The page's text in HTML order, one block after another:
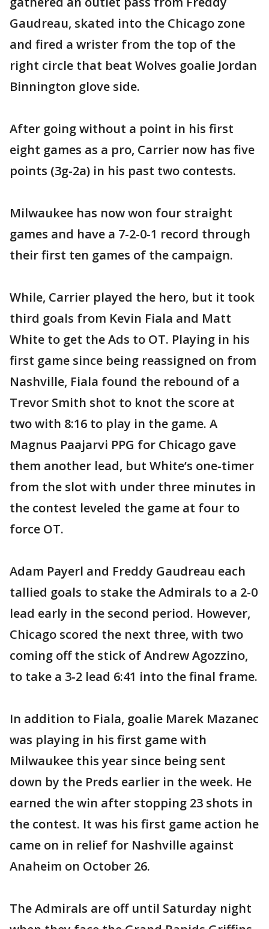
Gaudreau, skated into the Chicago zone
and fired a wrister from the top of the
right circle that beat Wolves goalie Jordan
Binnington glove side.
After going without a point in his first
eight games as a pro, Carrier now has five
points (3g-2a) in his past two contests.
Milwaukee has now won four straight
games and have a 7-2-0-1 record through
their first ten games of the campaign.
While, Carrier played the hero, but it took
third goals from Kevin Fiala and Matt
White to get the Ads to OT. Playing in his
first game since being reassigned on from
Nashville, Fiala found the rebound of a
Trevor Smith shot to knot the score at
two with 8:16 to play in the game. A
Magnus Paajarvi PPG for Chicago gave
them another lead, but White’s one-timer
from the slot with under three minutes in
the contest leveled the game at four to
force OT.
Adam Payerl and Freddy Gaudreau each
tallied goals to stake the Admirals to a 2-0
lead early in the second period. However,
Chicago scored the next three, with two
coming off the stick of Andrew Agozzino,
to take a 3-2 lead 6:41 into the final frame.
In addition to Fiala, goalie Marek Mazanec
was playing in his first game with
Milwaukee this year since being sent
down by the Preds earlier in the week. He
earned the win after stopping 23 shots in
the contest. It was his first game action he
came on in relief for Nashville against
Anaheim on October 26.
The Admirals are off until Saturday night